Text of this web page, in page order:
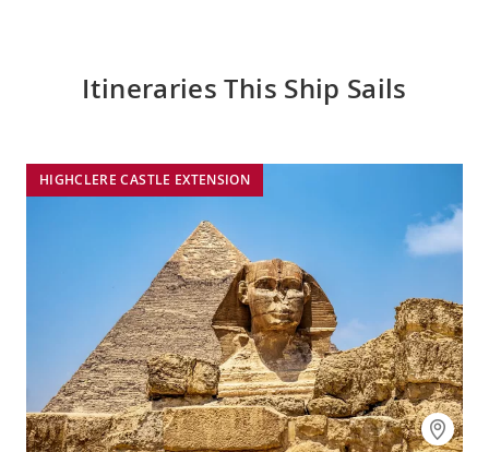
Itineraries This Ship Sails
HIGHCLERE CASTLE EXTENSION